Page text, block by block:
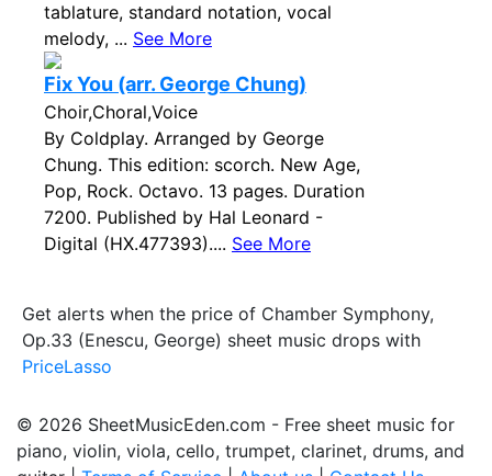
tablature, standard notation, vocal
melody, ... See More
Fix You (arr. George Chung)
Choir,Choral,Voice
By Coldplay. Arranged by George
Chung. This edition: scorch. New Age,
Pop, Rock. Octavo. 13 pages. Duration
7200. Published by Hal Leonard -
Digital (HX.477393).... See More
Get alerts when the price of Chamber Symphony,
Op.33 (Enescu, George) sheet music drops with
PriceLasso
© 2026 SheetMusicEden.com - Free sheet music for
piano, violin, viola, cello, trumpet, clarinet, drums, and